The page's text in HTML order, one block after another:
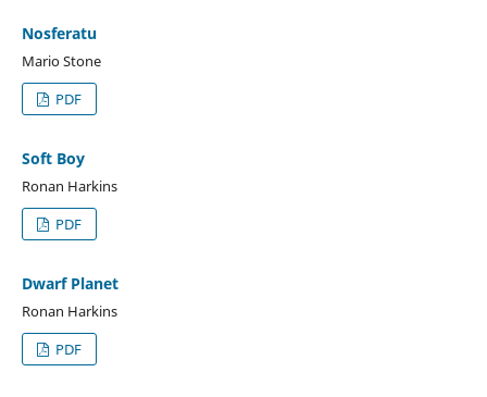
Nosferatu
Mario Stone
PDF
Soft Boy
Ronan Harkins
PDF
Dwarf Planet
Ronan Harkins
PDF